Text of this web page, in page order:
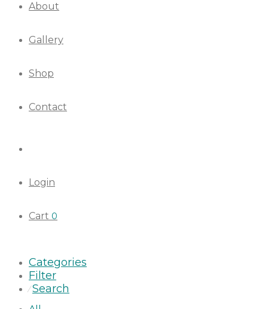
About
Gallery
Shop
Contact
Login
Cart 0
Categories
Filter
⁄ Search